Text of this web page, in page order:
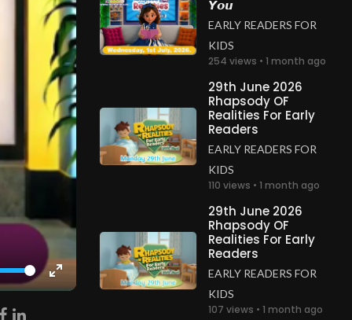
Enter
𝙔𝙤𝙪
EARLY READERS FOR
KIDS
254 views • 1 month ago
29th June 2026
Rhapsody OF
Realities For Early
Readers
EARLY READERS FOR
KIDS
110 views • 1 month ago
29th June 2026
Rhapsody OF
Realities For Early
Readers
EARLY READERS FOR
KIDS
107 views • 1 month ago